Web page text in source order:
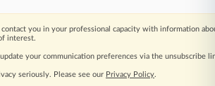
specific pages.
contact you in your professional capacity with information
interest.
update your communication preferences via the unsubscribe
seriously. Please see our Privacy Policy.